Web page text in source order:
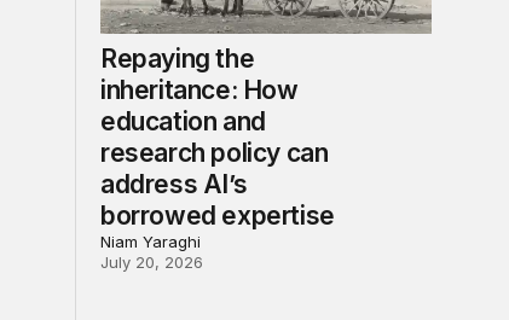
Repaying the
inheritance: How
education and
research policy can
address AI’s
borrowed expertise
Niam Yaraghi
July 20, 2026